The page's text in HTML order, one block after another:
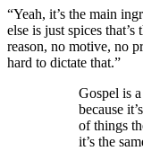
“Yeah, it’s the main
else is just spices
reason, no motive, no
hard to dictate that.”
Gospel is
because
of things
it’s the